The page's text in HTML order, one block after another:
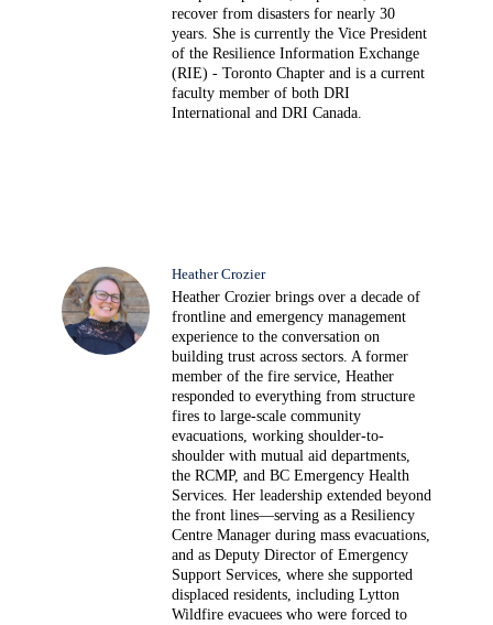
recover from disasters for nearly 30
years. She is currently the Vice President
of the Resilience Information Exchange
(RIE) - Toronto Chapter and is a current
faculty member of both DRI
International and DRI Canada.
Heather Crozier
Heather Crozier brings over a decade of
frontline and emergency management
experience to the conversation on
building trust across sectors. A former
member of the fire service, Heather
responded to everything from structure
fires to large-scale community
evacuations, working shoulder-to-
shoulder with mutual aid departments,
the RCMP, and BC Emergency Health
Services. Her leadership extended beyond
the front lines—serving as a Resiliency
Centre Manager during mass evacuations,
and as Deputy Director of Emergency
Support Services, where she supported
displaced residents, including Lytton
Wildfire evacuees who were forced to